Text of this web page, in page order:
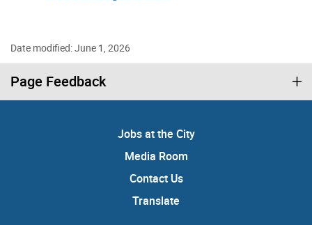
Date modified: June 1, 2026
Page Feedback
Jobs at the City
Media Room
Contact Us
Translate